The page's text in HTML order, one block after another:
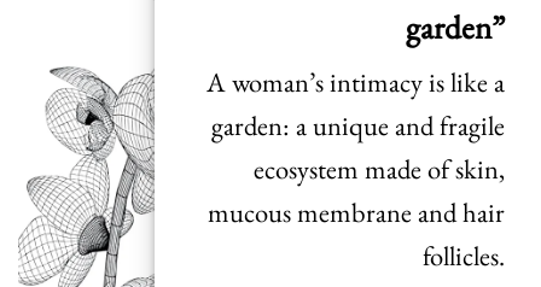
garden”
A woman’s intimacy is like a
garden: a unique and fragile
ecosystem made of skin,
mucous membrane and hair
follicles.